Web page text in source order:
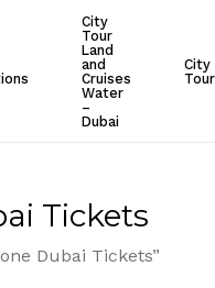
City
Tour
Land
and
Cruises
Water
–
Dubai
City
Tickets
Dubai Tickets”